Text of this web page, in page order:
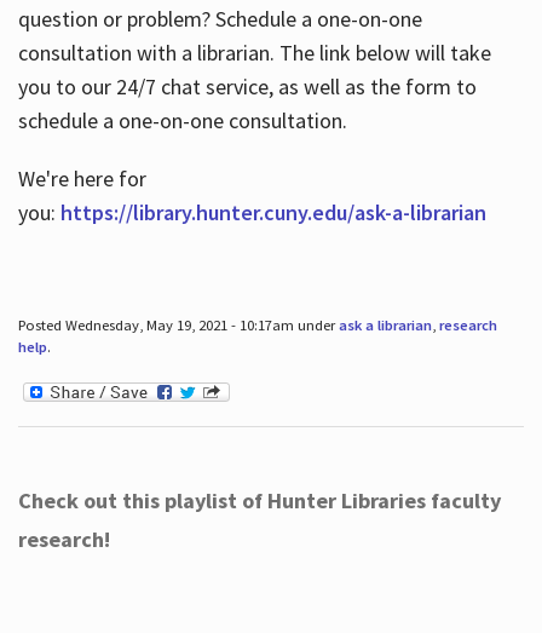
question or problem? Schedule a one-on-one
consultation with a librarian. The link below will take
you to our 24/7 chat service, as well as the form to
schedule a one-on-one consultation.
We're here for
you: https://library.hunter.cuny.edu/ask-a-librarian
Posted Wednesday, May 19, 2021 - 10:17am underask a librarian, research
help.
Check out this playlist of Hunter Libraries faculty
research!